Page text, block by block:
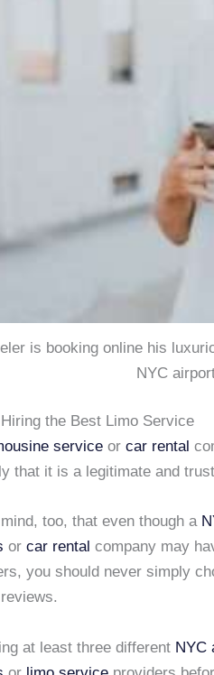
is booking online his
NYC
the Best Limo Service
service or car rental
that it is a legitimate and
too, that even though a
or car rental company may
you should never simply
at least three different NYC